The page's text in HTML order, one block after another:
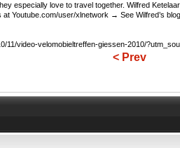
especially love to travel together. Wilfred
Youtube.com/user/xlnetwork → See Wilfred’s
11/video-velomobieltreffen-giessen-2010/
< Prev